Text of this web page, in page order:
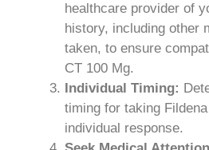
healthcare provider of
history, including other
taken, to ensure
CT 100 Mg.
Individual Timing:
timing for taking
individual response.